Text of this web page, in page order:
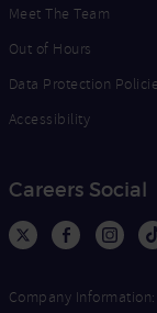
Meet The Team
Out of Hours
Data Protection
Accessibility
Careers Social
Company Information: